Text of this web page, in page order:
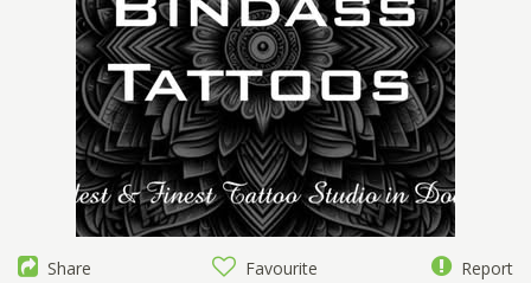
Share Favourite Report